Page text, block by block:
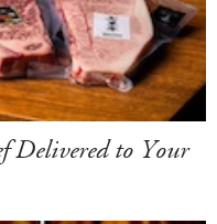
Delivered to Your